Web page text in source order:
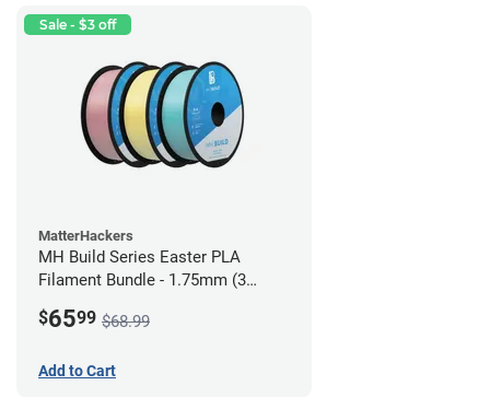
Sale - $3 off
MatterHackers
MH Build Series Easter PLA
Filament Bundle - 1.75mm (3
$6599 $68.99
Add to Cart